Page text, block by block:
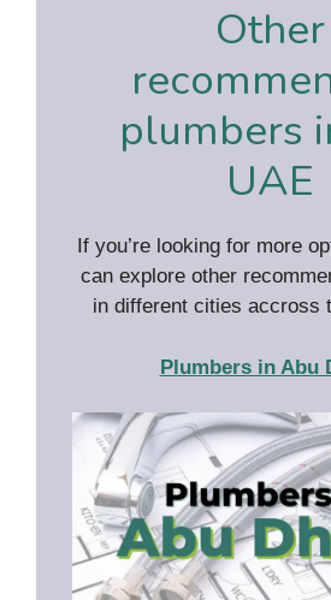
Other
plumbers
UAE
If you’re looking for more
can explore other
in different cities accross
Plumbers in Abu